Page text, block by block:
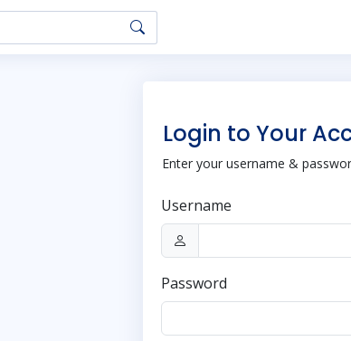
Login to Your
Enter your username &
Username
Password